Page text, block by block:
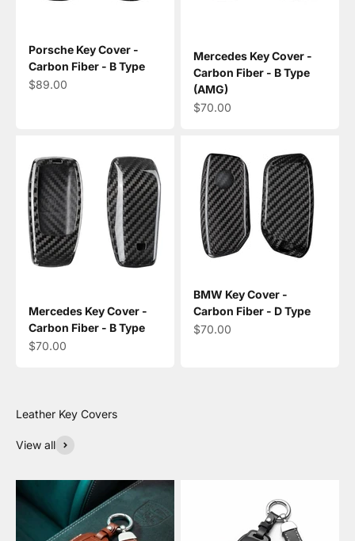
Porsche Key Cover -
Carbon Fiber - B Type
Sale price
$89.00
Mercedes Key Cover -
Carbon Fiber - B Type
(AMG)
Sale price
$70.00
Mercedes Key Cover -
Carbon Fiber - B Type
Sale price
$70.00
BMW Key Cover -
Carbon Fiber - D Type
Sale price
$70.00
View all